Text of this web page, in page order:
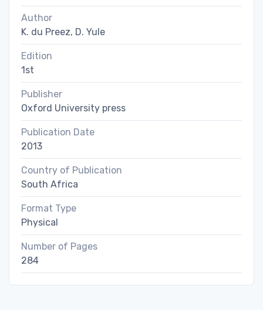
Author
K. du Preez, D. Yule
Edition
1st
Publisher
Oxford University press
Publication Date
2013
Country of Publication
South Africa
Format Type
Physical
Number of Pages
284